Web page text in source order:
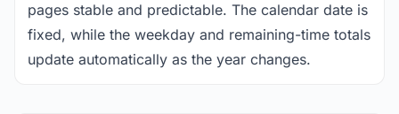
pages stable and predictable. The calendar date is
fixed, while the weekday and remaining-time totals
update automatically as the year changes.